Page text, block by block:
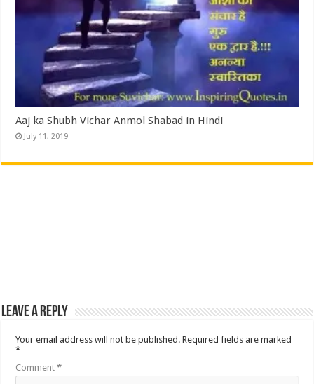
Aaj ka Shubh Vichar Anmol Shabad in Hindi
July 11, 2019
Leave a Reply
Your email address will not be published. Required fields are marked
*
Comment*